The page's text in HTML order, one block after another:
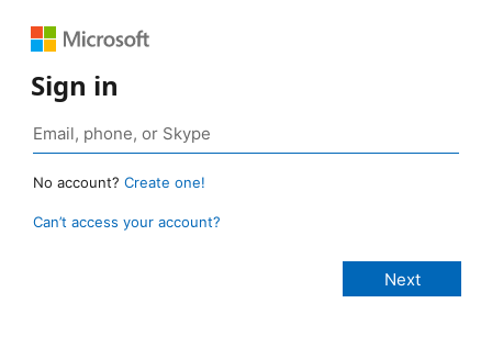
Sign in
No account? Create one!
Can’t access your account?